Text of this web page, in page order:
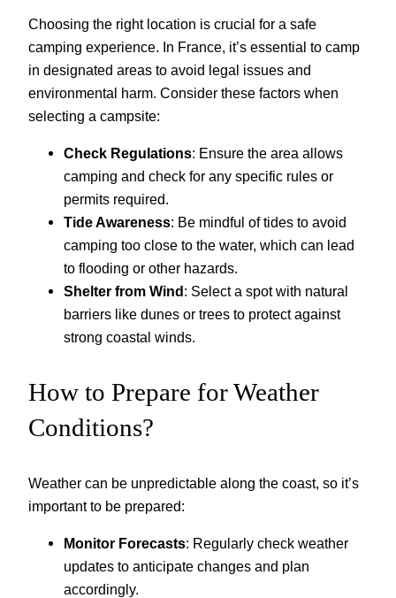
Choosing the right location is crucial for a safe
camping experience. In France, it’s essential to camp
in designated areas to avoid legal issues and
environmental harm. Consider these factors when
selecting a campsite:
Check Regulations: Ensure the area allows
camping and check for any specific rules or
permits required.
Tide Awareness: Be mindful of tides to avoid
camping too close to the water, which can lead
to flooding or other hazards.
Shelter from Wind: Select a spot with natural
barriers like dunes or trees to protect against
strong coastal winds.
How to Prepare for Weather
Conditions?
Weather can be unpredictable along the coast, so it’s
important to be prepared:
Monitor Forecasts: Regularly check weather
updates to anticipate changes and plan
accordingly.